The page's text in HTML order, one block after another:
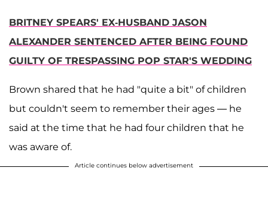
BRITNEY SPEARS' EX-HUSBAND JASON
ALEXANDER SENTENCED AFTER BEING FOUND
GUILTY OF TRESPASSING POP STAR'S WEDDING
Brown shared that he had "quite a bit" of children
but couldn't seem to remember their ages — he
said at the time that he had four children that he
was aware of.
Article continues below advertisement